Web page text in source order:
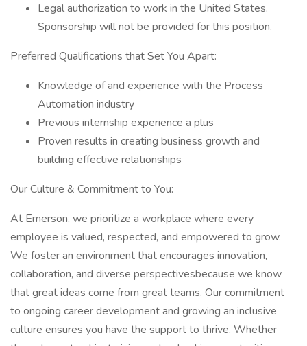
Legal authorization to work in the United States.
Sponsorship will not be provided for this position.
Preferred Qualifications that Set You Apart:
Knowledge of and experience with the Process
Automation industry
Previous internship experience a plus
Proven results in creating business growth and
building effective relationships
Our Culture & Commitment to You:
At Emerson, we prioritize a workplace where every
employee is valued, respected, and empowered to grow.
We foster an environment that encourages innovation,
collaboration, and diverse perspectivesbecause we know
that great ideas come from great teams. Our commitment
to ongoing career development and growing an inclusive
culture ensures you have the support to thrive. Whether